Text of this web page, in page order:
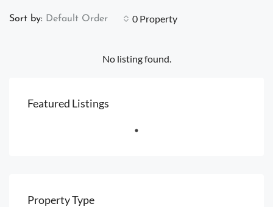
0 Property
Sort by: Default Order
No listing found.
Featured Listings
Property Type